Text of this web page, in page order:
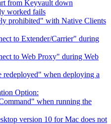
from Keyvault down
worked fails
prohibited" with Native Clients
to Extender/Carrier" during
to Web Proxy" during Web
redeployed" when deploying a
Option:
when running the
version 10 for Mac does not